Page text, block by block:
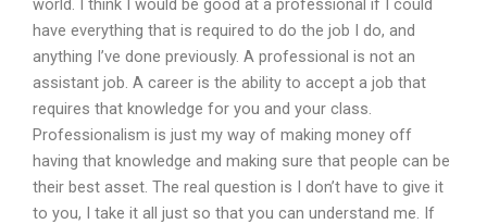
have everything that is required to do the job I do, and
anything I’ve done previously. A professional is not an
assistant job. A career is the ability to accept a job that
requires that knowledge for you and your class.
Professionalism is just my way of making money off
having that knowledge and making sure that people can be
their best asset. The real question is I don’t have to give it
to you, I take it all just so that you can understand me. If